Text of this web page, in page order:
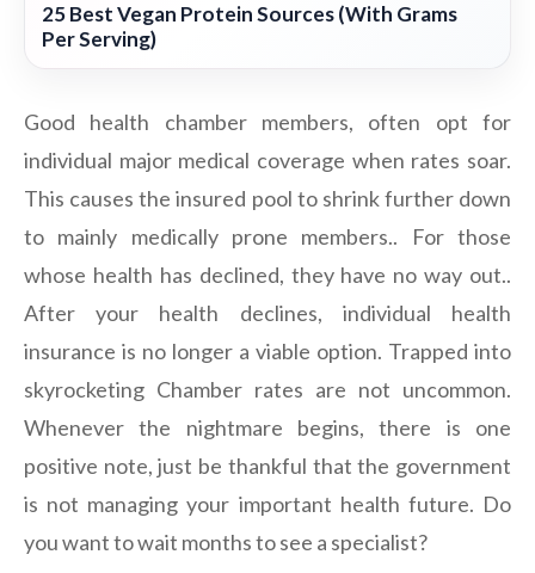
25 Best Vegan Protein Sources (With Grams
Per Serving)
Good health chamber members, often opt for
individual major medical coverage when rates soar.
This causes the insured pool to shrink further down
to mainly medically prone members.. For those
whose health has declined, they have no way out..
After your health declines, individual health
insurance is no longer a viable option. Trapped into
skyrocketing Chamber rates are not uncommon.
Whenever the nightmare begins, there is one
positive note, just be thankful that the government
is not managing your important health future. Do
you want to wait months to see a specialist?